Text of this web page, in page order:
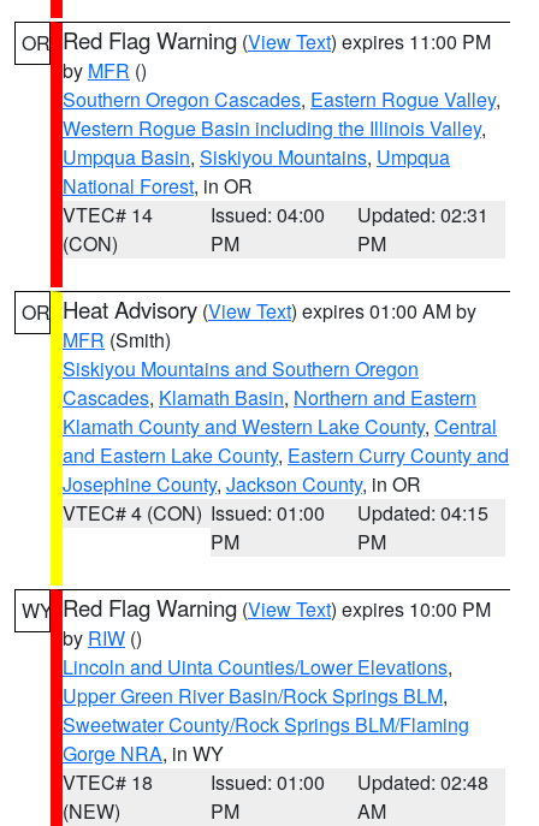
OR Red Flag Warning (View Text) expires 11:00 PM
by MFR ()
Southern Oregon Cascades, Eastern Rogue Valley,
Western Rogue Basin including the Illinois Valley,
Umpqua Basin, Siskiyou Mountains, Umpqua
National Forest, in OR
VTEC# 14
(CON)
Issued: 04:00
PM
Updated: 02:31
PM
OR Heat Advisory (View Text) expires 01:00 AM by
MFR (Smith)
Siskiyou Mountains and Southern Oregon
Cascades, Klamath Basin, Northern and Eastern
Klamath County and Western Lake County, Central
and Eastern Lake County, Eastern Curry County and
Josephine County, Jackson County, in OR
VTEC# 4 (CON) Issued: 01:00
PM
Updated: 04:15
PM
WY Red Flag Warning (View Text) expires 10:00 PM
by RIW ()
Lincoln and Uinta Counties/Lower Elevations,
Upper Green River Basin/Rock Springs BLM,
Sweetwater County/Rock Springs BLM/Flaming
Gorge NRA, in WY
VTEC# 18
(NEW)
Issued: 01:00
PM
Updated: 02:48
AM